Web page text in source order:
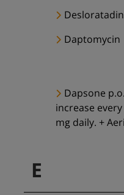
Daptomycin
Dapsone
increase
mg daily. +
E